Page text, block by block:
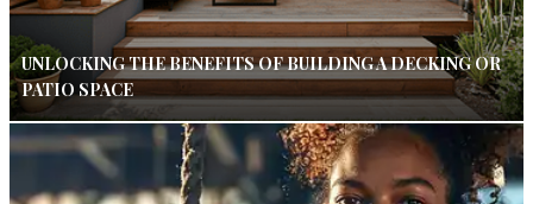
UNLOCKING THE BENEFITS OF BUILDING A DECKING OR
PATIO SPACE